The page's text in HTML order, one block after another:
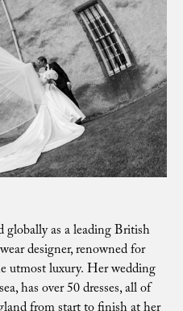
as a leading British
designer, renowned for
utmost luxury. Her wedding
has over 50 dresses, all of